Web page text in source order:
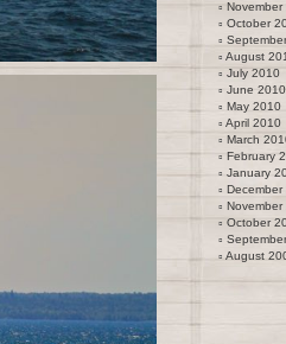
November
October
August
July 2010
June 2010
May 2010
April 2010
March
February
January
December
November
October
August